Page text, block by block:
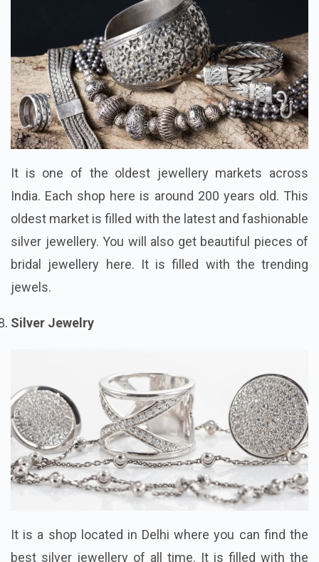
It is one of the oldest jewellery markets across
India. Each shop here is around 200 years old. This
oldest market is filled with the latest and fashionable
silver jewellery. You will also get beautiful pieces of
bridal jewellery here. It is filled with the trending
jewels.
Silver Jewelry
It is a shop located in Delhi where you can find the
best silver jewellery of all time. It is filled with the